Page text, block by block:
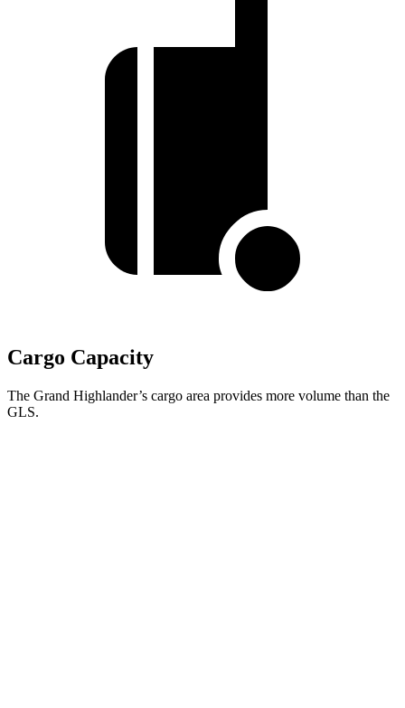
Cargo Capacity
The Grand Highlander’s cargo area provides more volume than the
GLS.